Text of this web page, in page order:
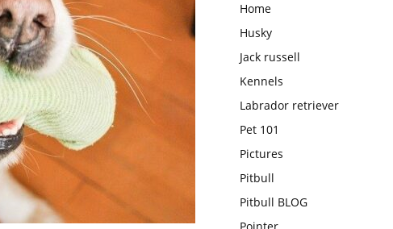
Home
Husky
Jack russell
Kennels
Labrador retriever
Pet 101
Pictures
Pitbull
Pitbull BLOG